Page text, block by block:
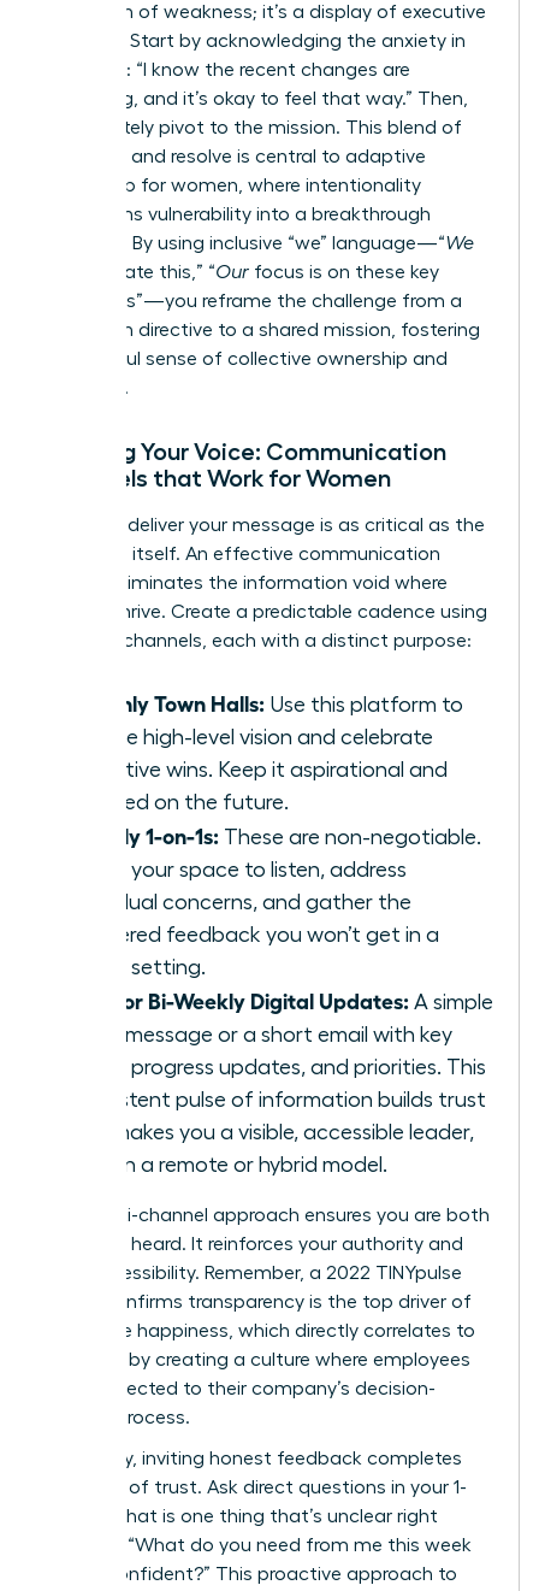
not a sign of weakness; it’s a display of executive
strength. Start by acknowledging the anxiety in
the room: “I know the recent changes are
unsettling, and it’s okay to feel that way.” Then,
immediately pivot to the mission. This blend of
empathy and resolve is central to adaptive
leadership for women , where intentionality
transforms vulnerability into a breakthrough
moment. By using inclusive “we” language—“We
will navigate this,” “Our focus is on these key
outcomes”—you reframe the challenge from a
top-down directive to a shared mission, fostering
a powerful sense of collective ownership and
resilience.
Refining Your Voice: Communication
Channels that Work for Women
How you deliver your message is as critical as the
message itself. An effective communication
rhythm eliminates the information void where
rumors thrive. Create a predictable cadence using
a mix of channels, each with a distinct purpose:
Monthly Town Halls: Use this platform to
set the high-level vision and celebrate
collective wins. Keep it aspirational and
focused on the future.
Weekly 1-on-1s: These are non-negotiable.
This is your space to listen, address
individual concerns, and gather the
unfiltered feedback you won’t get in a
group setting.
Daily or Bi-Weekly Digital Updates: A simple
Slack message or a short email with key
facts, progress updates, and priorities. This
consistent pulse of information builds trust
and makes you a visible, accessible leader,
even in a remote or hybrid model.
This multi-channel approach ensures you are both
seen and heard. It reinforces your authority and
your accessibility. Remember, a 2022 TINYpulse
report confirms transparency is the top driver of
employee happiness, which directly correlates to
retention by creating a culture where employees
feel connected to their company’s decision-
making process.
Ultimately, inviting honest feedback completes
the circle of trust. Ask direct questions in your 1-
on-1s: “What is one thing that’s unclear right
now?” or “What do you need from me this week
to feel confident?” This proactive approach to